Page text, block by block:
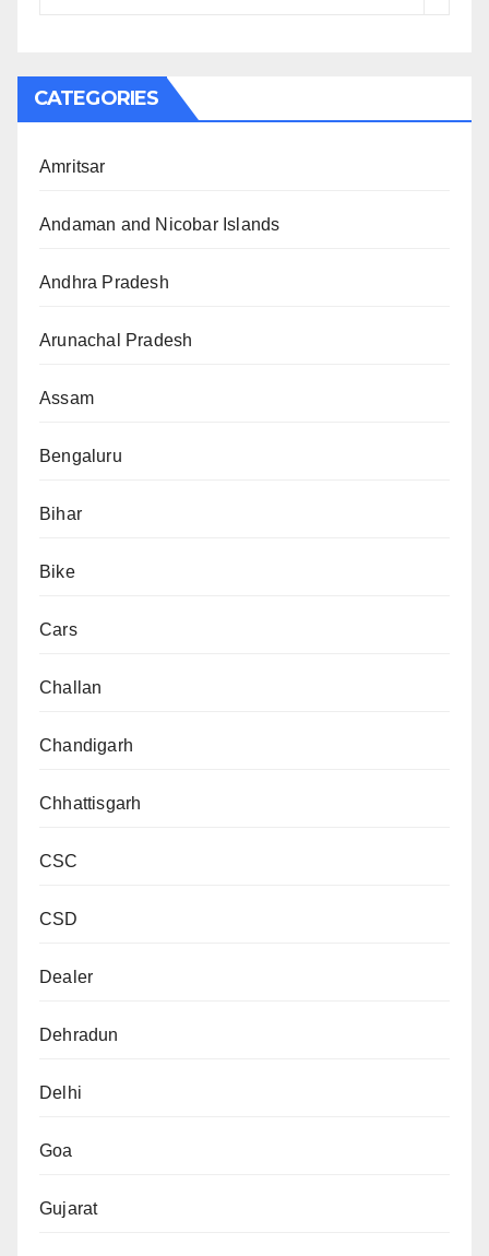
CATEGORIES
Amritsar
Andaman and Nicobar Islands
Andhra Pradesh
Arunachal Pradesh
Assam
Bengaluru
Bihar
Bike
Cars
Challan
Chandigarh
Chhattisgarh
CSC
CSD
Dealer
Dehradun
Delhi
Goa
Gujarat